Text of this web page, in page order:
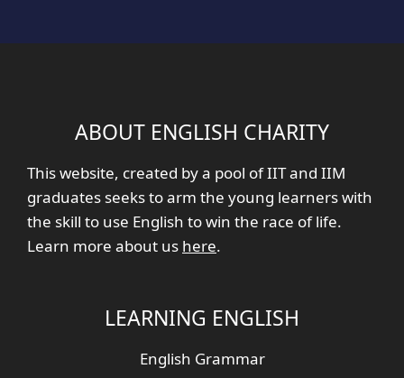
ABOUT ENGLISH CHARITY
This website, created by a pool of IIT and IIM
graduates seeks to arm the young learners with
the skill to use English to win the race of life.
Learn more about us here.
LEARNING ENGLISH
English Grammar